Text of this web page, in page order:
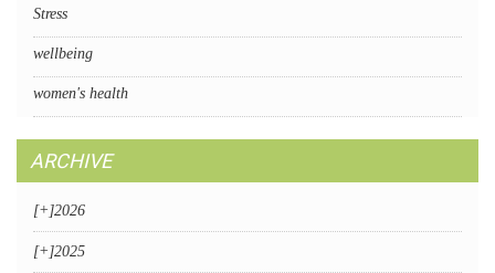
Stress
wellbeing
women's health
ARCHIVE
[+]2026
[+]2025